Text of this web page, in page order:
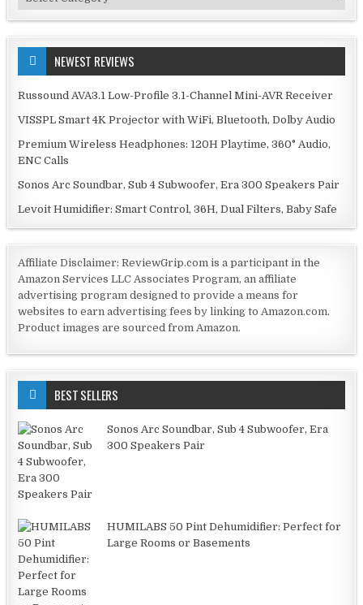
NEWEST REVIEWS
Russound AVA3.1 Low-Profile 3.1-Channel Mini-AVR Receiver
VISSPL Smart 4K Projector with WiFi, Bluetooth, Dolby Audio
Premium Wireless Headphones: 120H Playtime, 360° Audio,
ENC Calls
Sonos Arc Soundbar, Sub 4 Subwoofer, Era 300 Speakers Pair
Levoit Humidifier: Smart Control, 36H, Dual Filters, Baby Safe
Affiliate Disclaimer: ReviewGrip.com is a participant in the
Amazon Services LLC Associates Program, an affiliate
advertising program designed to provide a means for
websites to earn advertising fees by linking to Amazon.com.
Product images are sourced from Amazon.
BEST SELLERS
Sonos Arc Soundbar, Sub 4 Subwoofer, Era
300 Speakers Pair
HUMILABS 50 Pint Dehumidifier: Perfect for
Large Rooms or Basements